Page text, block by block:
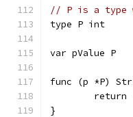
// P is a type
type P int
var pValue P
func (p *P)
return
}